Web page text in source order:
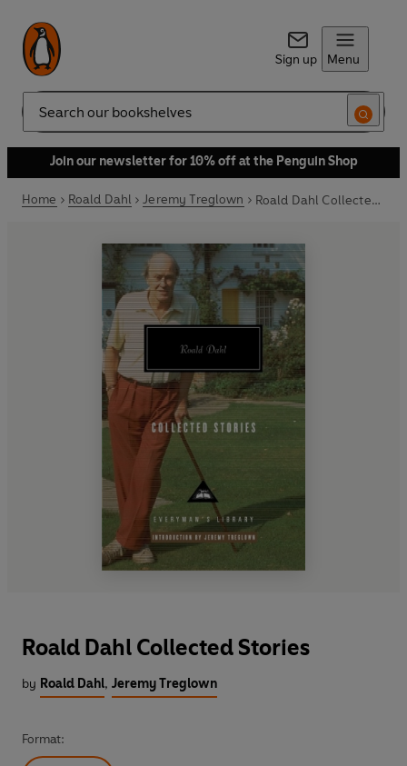
Sign up Menu
Search
Join our newsletter for 10% off at the Penguin Shop
Home Roald Dahl Jeremy Treglown Roald Dahl Collected Stories
Roald Dahl Collected Stories
by Roald Dahl, Jeremy Treglown
Format: